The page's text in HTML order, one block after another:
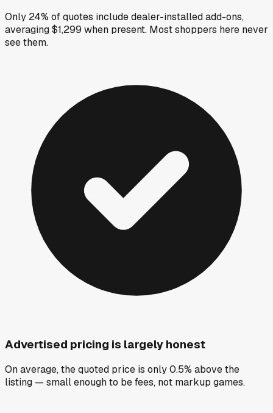
Only 24% of quotes include dealer-installed add-ons,
averaging $1,299 when present. Most shoppers here never
see them.
Advertised pricing is largely honest
On average, the quoted price is only 0.5% above the
listing — small enough to be fees, not markup games.